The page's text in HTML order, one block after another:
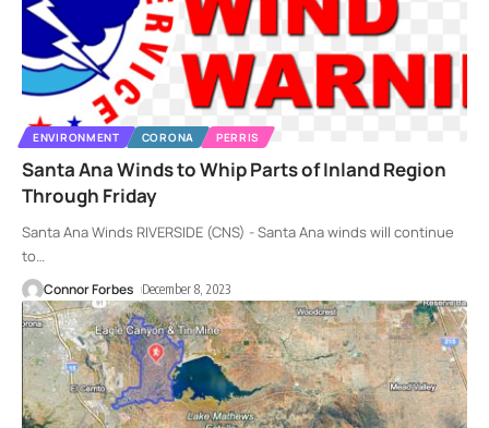
ENVIRONMENT CORONA PERRIS
Santa Ana Winds to Whip Parts of Inland Region
Through Friday
Santa Ana Winds RIVERSIDE (CNS) - Santa Ana winds will continue
to
Connor Forbes December 8, 2023